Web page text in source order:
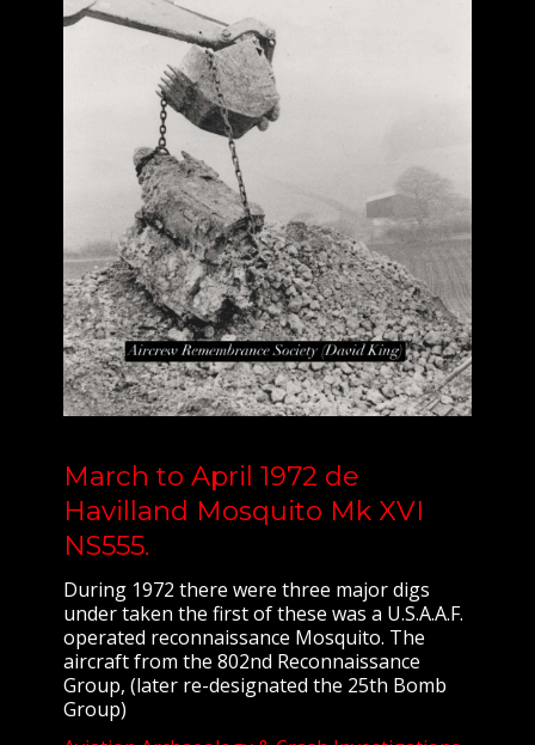
March to April 1972 de
Havilland Mosquito Mk XVI
NS555.
During 1972 there were three major digs
under taken the first of these was a U.S.A.A.F.
operated reconnaissance Mosquito. The
aircraft from the 802nd Reconnaissance
Group, (later re-designated the 25th Bomb
Group)